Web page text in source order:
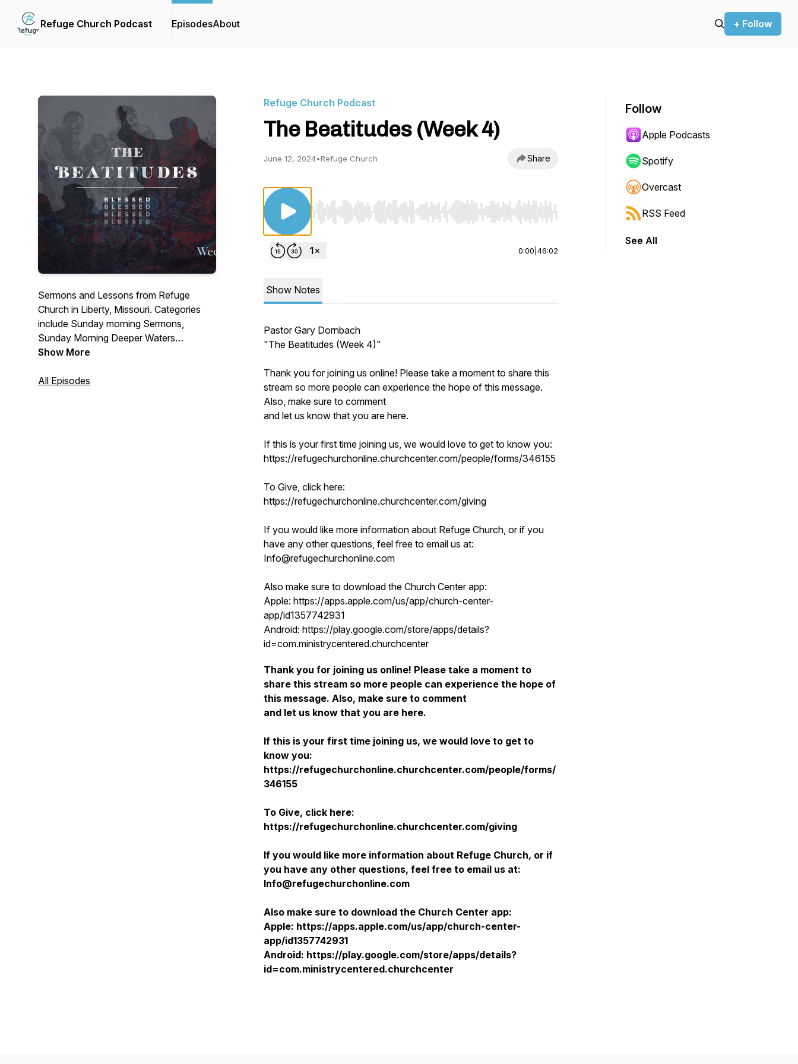
Refuge Church Podcast EpisodesAbout + Follow
Sermons and Lessons from Refuge
Church in Liberty, Missouri. Categories
include Sunday morning Sermons,
Sunday Morning Deeper Waters
teaching, Wednesday evening Principles
Growing with God.
Show More
All Episodes
Refuge Church Podcast
The Beatitudes (Week 4)
June 12, 2024•Refuge Church Share
Use Left/Right to seek, Home/End to jump to start or end. Hold shift to jump forward or backward.
0:00 46:02
Show Notes
Pastor Gary Dornbach
"The Beatitudes (Week 4)"
Thank you for joining us online! Please take a moment to share this
stream so more people can experience the hope of this message.
Also, make sure to comment
and let us know that you are here.
If this is your first time joining us, we would love to get to know you:
https://refugechurchonline.churchcenter.com/people/forms/346155
To Give, click here:
https://refugechurchonline.churchcenter.com/giving
If you would like more information about Refuge Church, or if you
have any other questions, feel free to email us at:
Info@refugechurchonline.com
Also make sure to download the Church Center app:
Apple: https://apps.apple.com/us/app/church-center-
app/id1357742931
Android: https://play.google.com/store/apps/details?
id=com.ministrycentered.churchcenter
Thank you for joining us online! Please take a moment to
share this stream so more people can experience the hope of
this message. Also, make sure to comment
and let us know that you are here.
If this is your first time joining us, we would love to get to
know you:
https://refugechurchonline.churchcenter.com/people/forms/
346155
To Give, click here:
https://refugechurchonline.churchcenter.com/giving
If you would like more information about Refuge Church, or if
you have any other questions, feel free to email us at:
Info@refugechurchonline.com
Also make sure to download the Church Center app:
Apple: https://apps.apple.com/us/app/church-center-
app/id1357742931
Android: https://play.google.com/store/apps/details?
id=com.ministrycentered.churchcenter
Follow
Apple Podcasts
Spotify
Overcast
RSS Feed
See All